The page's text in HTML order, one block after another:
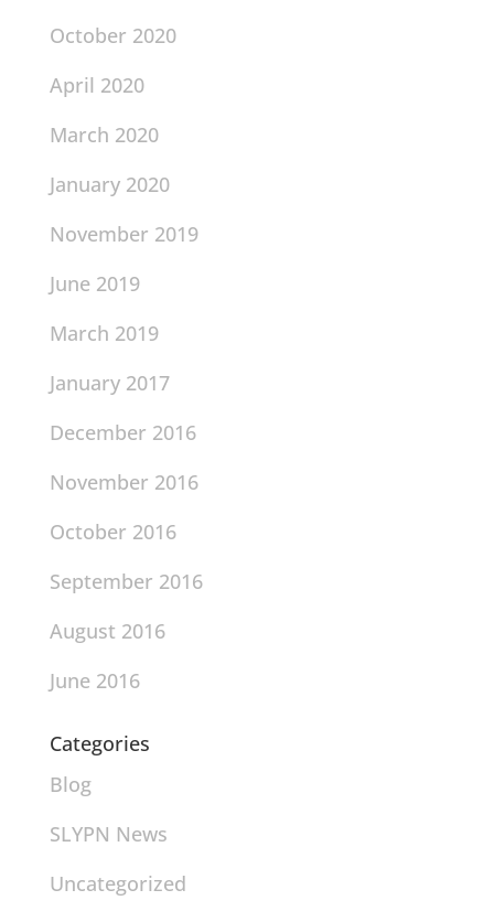
October 2020
April 2020
March 2020
January 2020
November 2019
June 2019
March 2019
January 2017
December 2016
November 2016
October 2016
September 2016
August 2016
June 2016
Categories
Blog
SLYPN News
Uncategorized